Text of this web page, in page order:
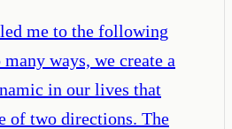
me to the following
ways, we create a
in our lives that
of two directions. The